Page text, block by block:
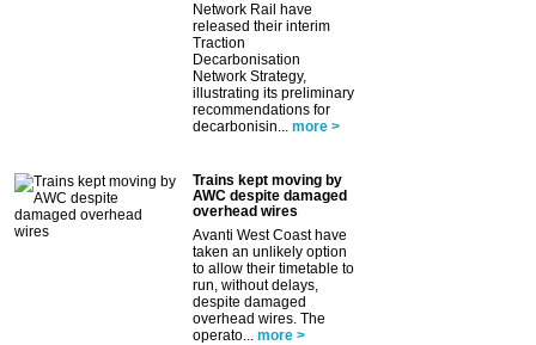
Network Rail have
released their interim
Traction
Decarbonisation
Network Strategy,
illustrating its preliminary
recommendations for
decarbonisin... more >
Trains kept moving by
AWC despite damaged
overhead wires
Avanti West Coast have
taken an unlikely option
to allow their timetable to
run, without delays,
despite damaged
overhead wires. The
operato... more >